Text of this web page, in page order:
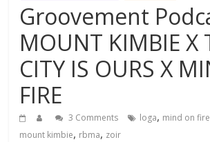
Groovement
MOUNT KIMBIE X
CITY IS OURS X
FIRE
3 Comments loga, mind on fire
mount kimbie, rbma, zoir